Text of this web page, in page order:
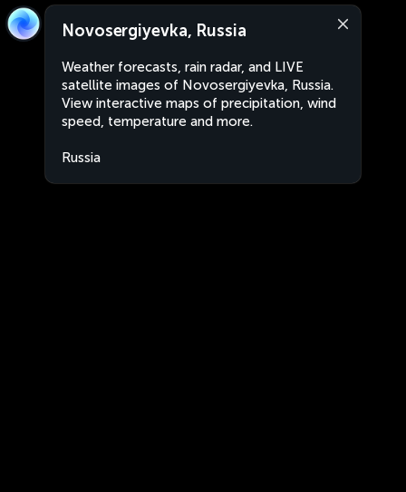
Novosergiyevka, Russia
Weather forecasts, rain radar, and LIVE
satellite images of Novosergiyevka, Russia.
View interactive maps of precipitation, wind
speed, temperature and more.
Russia